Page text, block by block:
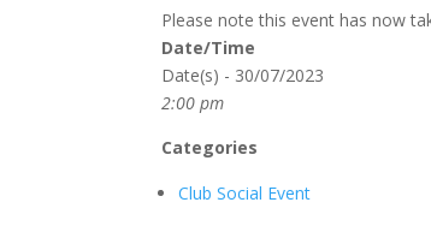
Please note this event has now
Date/Time
Date(s) - 30/07/2023
2:00 pm
Categories
Club Social Event